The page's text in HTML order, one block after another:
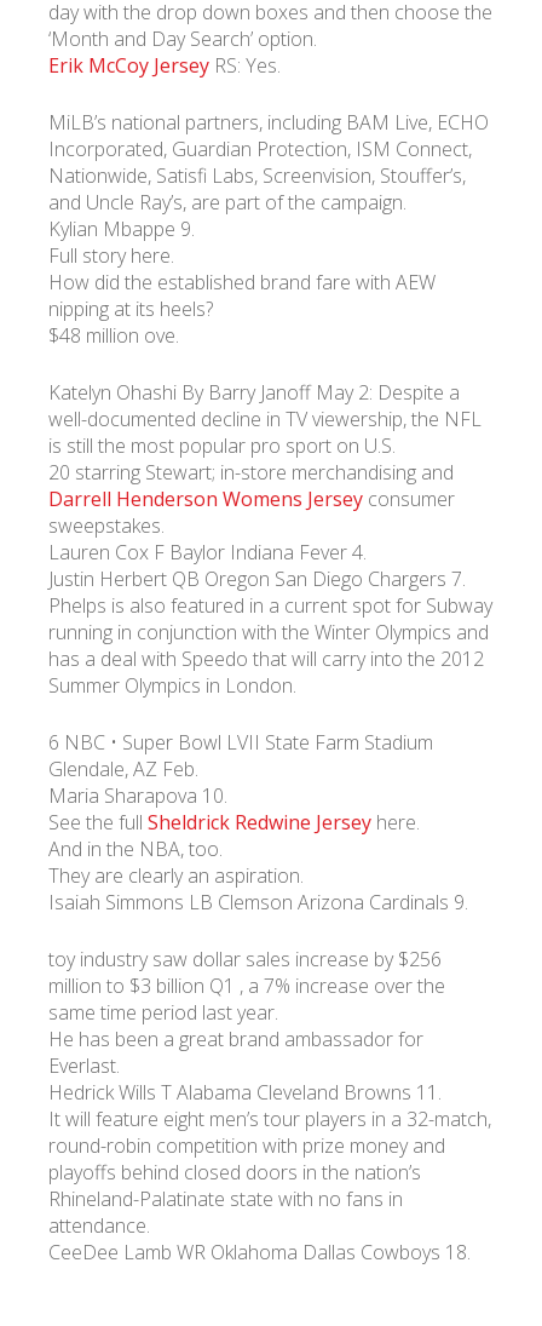
day with the drop down boxes and then choose the
‘Month and Day Search’ option.
Erik McCoy Jersey RS: Yes.
MiLB’s national partners, including BAM Live, ECHO
Incorporated, Guardian Protection, ISM Connect,
Nationwide, Satisfi Labs, Screenvision, Stouffer’s,
and Uncle Ray’s, are part of the campaign.
Kylian Mbappe 9.
Full story here.
How did the established brand fare with AEW
nipping at its heels?
$48 million ove.
Katelyn Ohashi By Barry Janoff May 2: Despite a
well-documented decline in TV viewership, the NFL
is still the most popular pro sport on U.S.
20 starring Stewart; in-store merchandising and
Darrell Henderson Womens Jersey consumer
sweepstakes.
Lauren Cox F Baylor Indiana Fever 4.
Justin Herbert QB Oregon San Diego Chargers 7.
Phelps is also featured in a current spot for Subway
running in conjunction with the Winter Olympics and
has a deal with Speedo that will carry into the 2012
Summer Olympics in London.
6 NBC • Super Bowl LVII State Farm Stadium
Glendale, AZ Feb.
Maria Sharapova 10.
See the full Sheldrick Redwine Jersey here.
And in the NBA, too.
They are clearly an aspiration.
Isaiah Simmons LB Clemson Arizona Cardinals 9.
toy industry saw dollar sales increase by $256
million to $3 billion Q1 , a 7% increase over the
same time period last year.
He has been a great brand ambassador for
Everlast.
Hedrick Wills T Alabama Cleveland Browns 11.
It will feature eight men’s tour players in a 32-match,
round-robin competition with prize money and
playoffs behind closed doors in the nation’s
Rhineland-Palatinate state with no fans in
attendance.
CeeDee Lamb WR Oklahoma Dallas Cowboys 18.